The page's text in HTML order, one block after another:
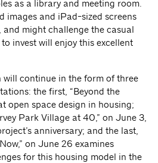
as a library and meeting room.
images and iPad-sized screens
might challenge the casual
invest will enjoy this excellent
continue in the form of three
the first, “Beyond the
open space design in housing;
Park Village at 40,” on June 3,
anniversary; and the last,
on June 26 examines
for this housing model in the